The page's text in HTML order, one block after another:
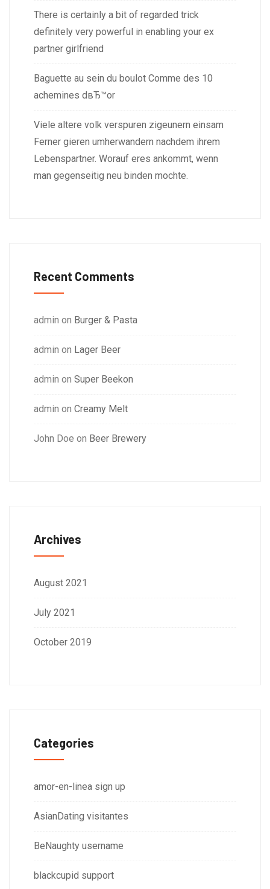
There is certainly a bit of regarded trick
definitely very powerful in enabling your ex
partner girlfriend
Baguette au sein du boulot Comme des 10
achemines dвЂ™or
Viele altere volk verspuren zigeunern einsam
Ferner gieren umherwandern nachdem ihrem
Lebenspartner. Worauf eres ankommt, wenn
man gegenseitig neu binden mochte.
Recent Comments
admin on Burger & Pasta
admin on Lager Beer
admin on Super Beekon
admin on Creamy Melt
John Doe on Beer Brewery
Archives
August 2021
July 2021
October 2019
Categories
amor-en-linea sign up
AsianDating visitantes
BeNaughty username
blackcupid support